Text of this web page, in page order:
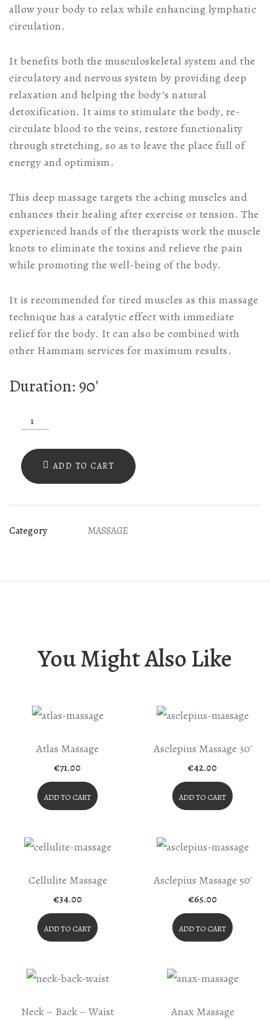
allow your body to relax while enhancing lymphatic
circulation.
It benefits both the musculoskeletal system and the
circulatory and nervous system by providing deep
relaxation and helping the body’s natural
detoxification. It aims to stimulate the body, re-
circulate blood to the veins, restore functionality
through stretching, so as to leave the place full of
energy and optimism.
This deep massage targets the aching muscles and
enhances their healing after exercise or tension. The
experienced hands of the therapists work the muscle
knots to eliminate the toxins and relieve the pain
while promoting the well-being of the body.
It is recommended for tired muscles as this massage
technique has a catalytic effect with immediate
relief for the body. It can also be combined with
other Hammam services for maximum results.
Duration: 90′
Asclepius
90'
quantity
ADD TO CART
Category MASSAGE
You Might Also Like
Atlas Massage
€71.00
ADD TO CART
Asclepius Massage 30′
€42.00
ADD TO CART
Cellulite Massage
€34.00
ADD TO CART
Asclepius Massage 50′
€65.00
ADD TO CART
Neck – Back – Waist Anax Massage